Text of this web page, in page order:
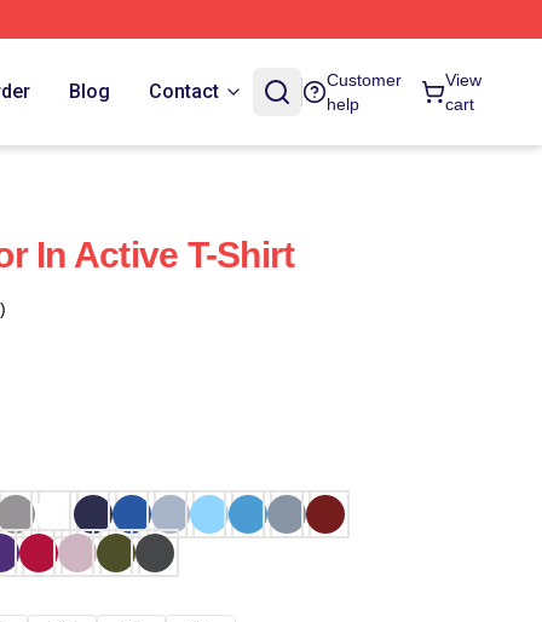
Blog Contact
Customer
help
View
cart
In Active T-Shirt